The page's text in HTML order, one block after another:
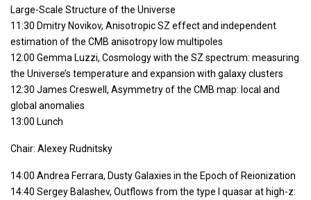
Large-Scale Structure of the Universe
11:30 Dmitry Novikov, Anisotropic SZ effect and independent
estimation of the CMB anisotropy low multipoles
12:00 Gemma Luzzi, Cosmology with the SZ spectrum: measuring
the Universe’s temperature and expansion with galaxy clusters
12:30 James Creswell, Asymmetry of the CMB map: local and
global anomalies
13:00 Lunch
Chair: Alexey Rudnitsky
14:00 Andrea Ferrara, Dusty Galaxies in the Epoch of Reionization
14:40 Sergey Balashev, Outflows from the type I quasar at high-z: